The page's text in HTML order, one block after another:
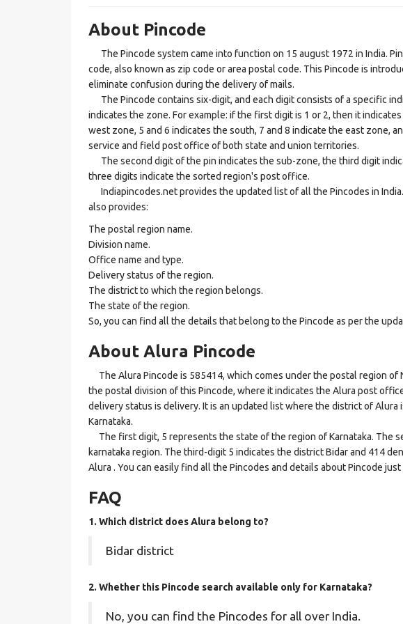
About Pincode
The Pincode system came into function on 15 august 1972 in India.
code, also known as zip code or area postal code. This Pincode is
eliminate confusion during the delivery of mails.
The Pincode contains six-digit, and each digit consists of a specific
indicates the zone. For example: if the first digit is 1 or 2, then it
west zone, 5 and 6 indicates the south, 7 and 8 indicate the east zone,
service and field post office of both state and union territories.
The second digit of the pin indicates the sub-zone, the third digit
three digits indicate the sorted region's post office.
Indiapincodes.net provides the updated list of all the Pincodes in
also provides:
The postal region name.
Division name.
Office name and type.
Delivery status of the region.
The district to which the region belongs.
The state of the region.
So, you can find all the details that belong to the Pincode as per the
About Alura Pincode
The Alura Pincode is 585414, which comes under the postal region of
the postal division of this Pincode, where it indicates the Alura post
delivery status is delivery. It is an updated list where the district of Alura
Karnataka.
The first digit, 5 represents the state of the region of Karnataka. The
karnataka region. The third-digit 5 indicates the district Bidar and 414
Alura . You can easily find all the Pincodes and details about Pincode
FAQ
1. Which district does Alura belong to?
Bidar district
2. Whether this Pincode search available only for Karnataka?
No, you can find the Pincodes for all over India.